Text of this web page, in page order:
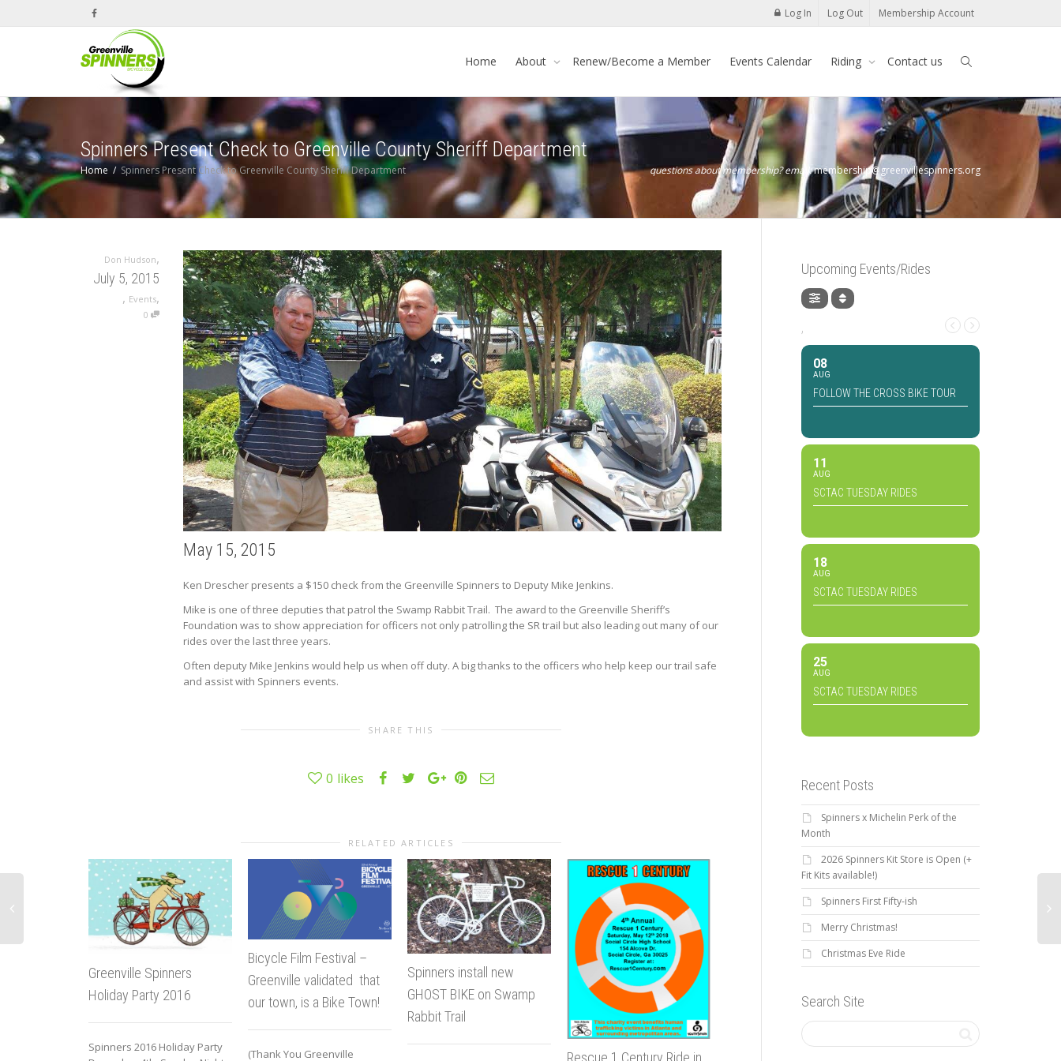
Log In Log Out Membership Account
Home About Renew/Become a Member Events Calendar Riding Contact us
Spinners Present Check to Greenville County Sheriff Department
Home Spinners Present Check to Greenville County Sheriff Department questions about membership? email:membership@greenvillespinners.org
Don Hudson,
July 5, 2015
, Events,
0
May 15, 2015
Ken Drescher presents a $150 check from the Greenville Spinners to Deputy Mike Jenkins.
Mike is one of three deputies that patrol the Swamp Rabbit Trail. The award to the Greenville Sheriff’s
Foundation was to show appreciation for officers not only patrolling the SR trail but also leading out many of our
rides over the last three years.
Often deputy Mike Jenkins would help us when off duty. A big thanks to the officers who help keep our trail safe
and assist with Spinners events.
SHARE THIS
0 likes
RELATED ARTICLES
Greenville Spinners
Holiday Party 2016
Spinners 2016 Holiday Party
Bicycle Film Festival –
Greenville validated that
our town, is a Bike Town!
(Thank You Greenville
Spinners install new
GHOST BIKE on Swamp
Rabbit Trail
2019 Spinners Time Trial
#2, June 13: Full Results
Spinners TT was held this
past Thursday. Thanks to all
Brew & Build with Bike
Have you have heard the
awesome news!?! Bike Walk
Upcoming Events/Rides
,
08
AUG
FOLLOW THE CROSS BIKE TOUR
11
AUG
SCTAC TUESDAY RIDES
18
AUG
SCTAC TUESDAY RIDES
25
AUG
SCTAC TUESDAY RIDES
Recent Posts
Spinners x Michelin Perk of the
Month
2026 Spinners Kit Store is Open (+
Fit Kits available!)
Spinners First Fifty-ish
Merry Christmas!
Christmas Eve Ride
Search Site